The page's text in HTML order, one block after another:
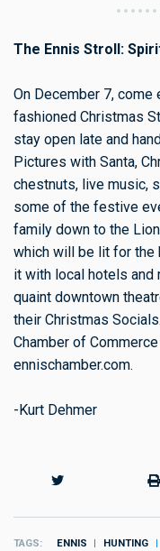
The Ennis Stroll:
On December 7, come
fashioned Christmas
stay open late and
Pictures with Santa,
chestnuts, live music,
some of the festive
family down to the
which will be lit for the
it with local hotels and
quaint downtown
their Christmas
Chamber of
ennischamber.com.
-Kurt Dehmer
TAGS ENNIS HUNTING